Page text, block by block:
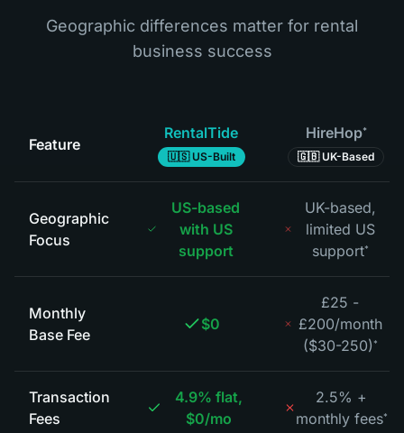
Geographic differences matter for rental
business success
Feature
RentalTide
🇺🇸 US-Built
HireHop*
🇬🇧 UK-Based
Geographic
Focus
US-based
with US
support
UK-based,
limited US
support*
Monthly
Base Fee
$0
£25 -
£200/month
($30-250)*
Transaction
Fees
4.9% flat,
$0/mo
2.5% +
monthly fees*